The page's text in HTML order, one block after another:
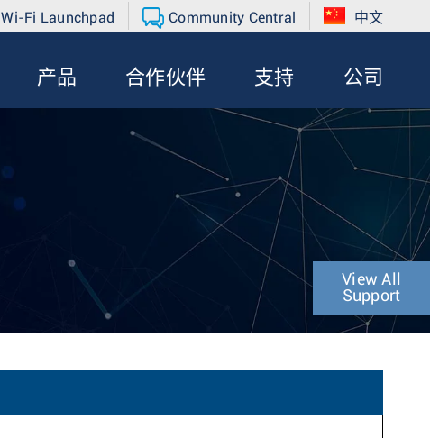
Wi-Fi Launchpad Community Central 中文
产品 合作伙伴 支持 公司
View All
Support